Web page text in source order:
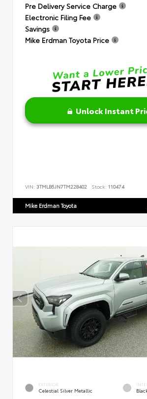
Pre Delivery Service Charge
Electronic Filing Fee
Savings
Mike Erdman Toyota Price
Unlock Instant
VIN: 3TMLB5JN7TM228402 Stock: 110474
Mike Erdman Toyota
EXTERIOR
Celestial Silver Metallic